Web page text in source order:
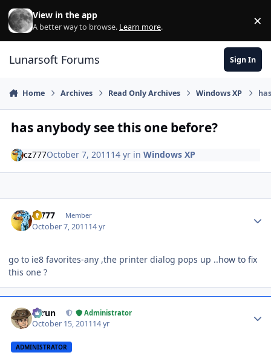
Skip to content
View in the app
A better way to browse. Learn more. ×
Lunarsoft Forums Sign In
Home Archives Read Only Archives Windows XP
has anybody see this one before?
cz777October 7, 2011 14 yr inWindows XP
cz777 Member
October 7, 201114 yr
go to ie8 favorites-any ,the printer dialog pops up ..how to fix
this one ?
Tarun Administrator
October 15, 201114 yr
ADMINISTRATOR